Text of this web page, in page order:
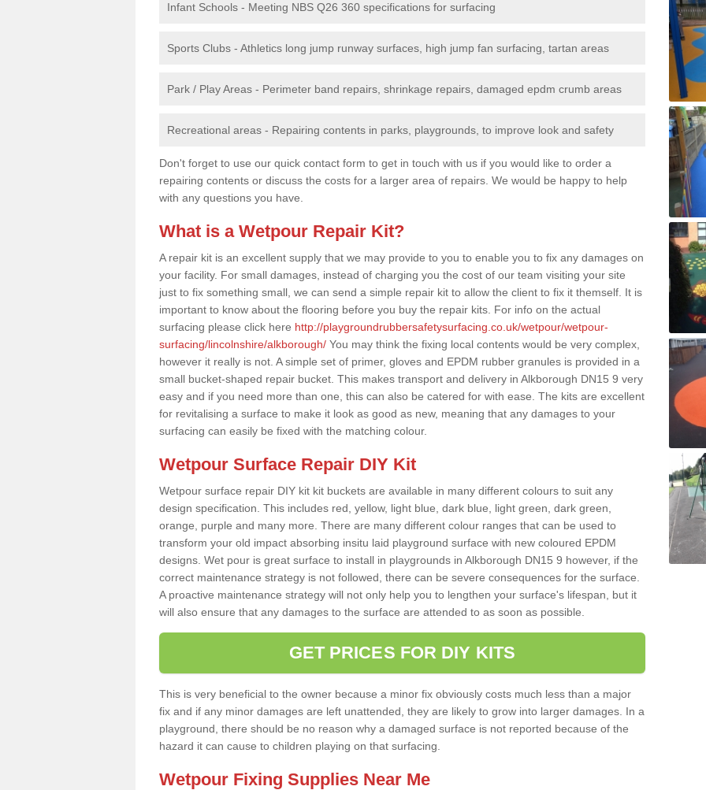
Infant Schools - Meeting NBS Q26 360 specifications for surfacing
Sports Clubs - Athletics long jump runway surfaces, high jump fan surfacing, tartan areas
Park / Play Areas - Perimeter band repairs, shrinkage repairs, damaged epdm crumb areas
Recreational areas - Repairing contents in parks, playgrounds, to improve look and safety
Don't forget to use our quick contact form to get in touch with us if you would like to order a
repairing contents or discuss the costs for a larger area of repairs. We would be happy to help
with any questions you have.
What is a Wetpour Repair Kit?
A repair kit is an excellent supply that we may provide to you to enable you to fix any damages on
your facility. For small damages, instead of charging you the cost of our team visiting your site
just to fix something small, we can send a simple repair kit to allow the client to fix it themself. It is
important to know about the flooring before you buy the repair kits. For info on the actual
surfacing please click here http://playgroundrubbersafetysurfacing.co.uk/wetpour/wetpour-
surfacing/lincolnshire/alkborough/ You may think the fixing local contents would be very complex,
however it really is not. A simple set of primer, gloves and EPDM rubber granules is provided in a
small bucket-shaped repair bucket. This makes transport and delivery in Alkborough DN15 9 very
easy and if you need more than one, this can also be catered for with ease. The kits are excellent
for revitalising a surface to make it look as good as new, meaning that any damages to your
surfacing can easily be fixed with the matching colour.
Wetpour Surface Repair DIY Kit
Wetpour surface repair DIY kit kit buckets are available in many different colours to suit any
design specification. This includes red, yellow, light blue, dark blue, light green, dark green,
orange, purple and many more. There are many different colour ranges that can be used to
transform your old impact absorbing insitu laid playground surface with new coloured EPDM
designs. Wet pour is great surface to install in playgrounds in Alkborough DN15 9 however, if the
correct maintenance strategy is not followed, there can be severe consequences for the surface.
A proactive maintenance strategy will not only help you to lengthen your surface's lifespan, but it
will also ensure that any damages to the surface are attended to as soon as possible.
GET PRICES FOR DIY KITS
This is very beneficial to the owner because a minor fix obviously costs much less than a major
fix and if any minor damages are left unattended, they are likely to grow into larger damages. In a
playground, there should be no reason why a damaged surface is not reported because of the
hazard it can cause to children playing on that surfacing.
Wetpour Fixing Supplies Near Me